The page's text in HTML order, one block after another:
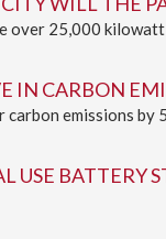
over 25,000
IN CARBON
carbon emissions by
USE BATTERY